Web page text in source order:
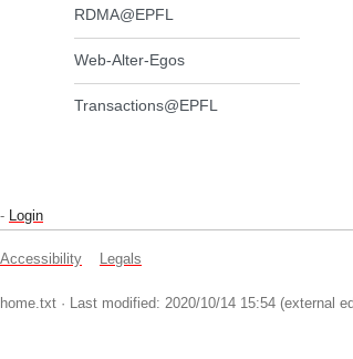
RDMA@EPFL
Web-Alter-Egos
Transactions@EPFL
- Login
Accessibility Legals
home.txt · Last modified: 2020/10/14 15:54 (external